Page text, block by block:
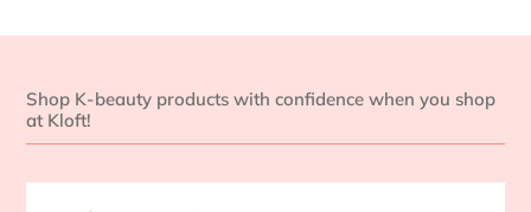
Shop K-beauty products with confidence when you shop
at Kloft!